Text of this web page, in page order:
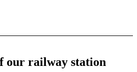
our railway station